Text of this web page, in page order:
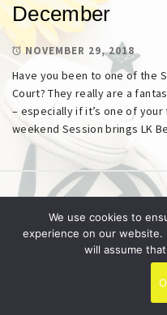
December
NOVEMBER 29, 2018
Have you been to one of the
Court? They really are a
– especially if it’s one of
weekend Session brings LK
by
We use cookies to
experience on our
will assume